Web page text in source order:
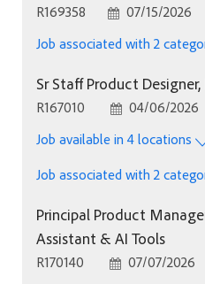
Job Id
R169358 Posted Date
07/15/2026
Job associated with 2
Sr Staff Product
Job Id
R167010 Posted Date
04/06/2026
Job available in 4 locations
Job associated with 2
Principal Product
Assistant & AI Tools
Job Id
R170140 Posted Date
07/07/2026